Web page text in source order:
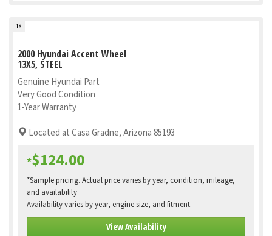
18
2000 Hyundai Accent Wheel
13X5, STEEL
Genuine Hyundai Part
Very Good Condition
1-Year Warranty
Located at Casa Gradne, Arizona 85193
*$124.00
*Sample pricing. Actual price varies by year, condition, mileage,
and availability
Availability varies by year, engine size, and fitment.
View Availability